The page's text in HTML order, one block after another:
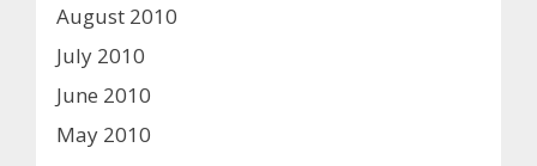
August 2010
July 2010
June 2010
May 2010